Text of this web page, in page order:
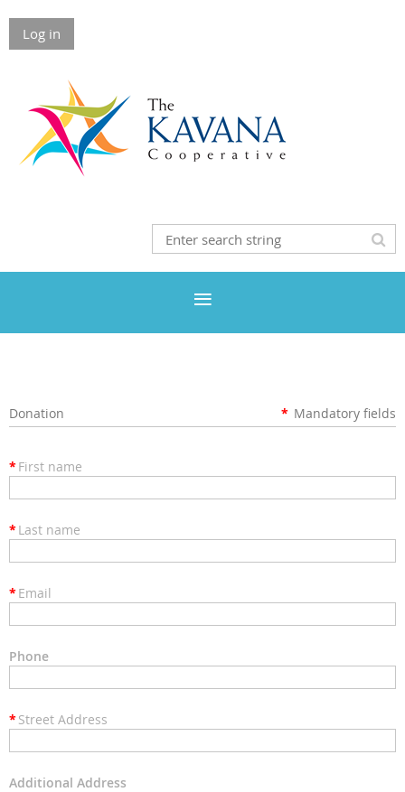
Log in
Donation * Mandatory fields
* First name
* Last name
* Email
Phone
* Street Address
Additional Address